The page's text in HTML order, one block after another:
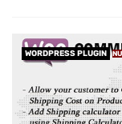
WORDPRESS PLUGIN